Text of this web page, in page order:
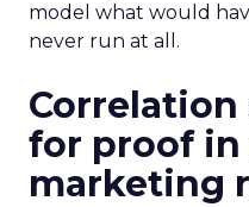
model what would
never run at all.
Correlation
for proof in
marketing